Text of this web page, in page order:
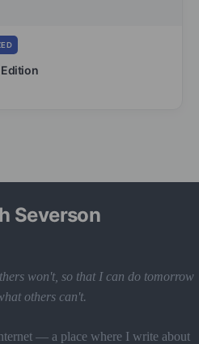
Severson
won't, so that I can do tomorrow
others can't.
— a place where I write about